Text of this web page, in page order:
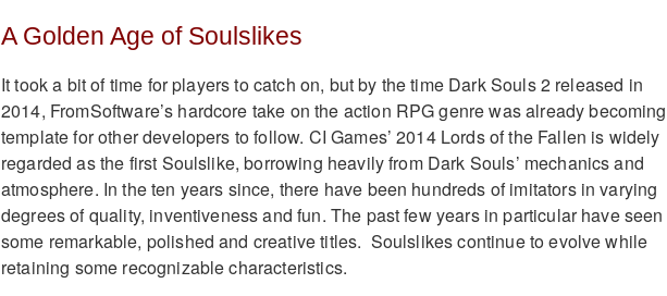
A Golden Age of Soulslikes
It took a bit of time for players to catch on, but by the time Dark Souls 2 released in
2014, FromSoftware’s hardcore take on the action RPG genre was already
template for other developers to follow. CI Games’ 2014 Lords of the Fallen is widely
regarded as the first Soulslike, borrowing heavily from Dark Souls’ mechanics and
atmosphere. In the ten years since, there have been hundreds of imitators in varying
degrees of quality, inventiveness and fun. The past few years in particular have seen
some remarkable, polished and creative titles. Soulslikes continue to evolve while
retaining some recognizable characteristics.